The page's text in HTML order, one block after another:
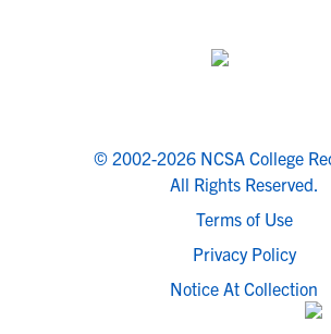
© 2002-2026 NCSA College
All Rights Reserved.
Terms of Use
Privacy Policy
Notice At Collection